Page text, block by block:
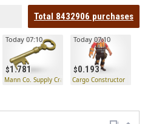
Total 8432906 purchases
Key
1.781
Today 07:10
Mann Co. Supply Crate Key
0.193
Today 07:10
Cargo Constructor